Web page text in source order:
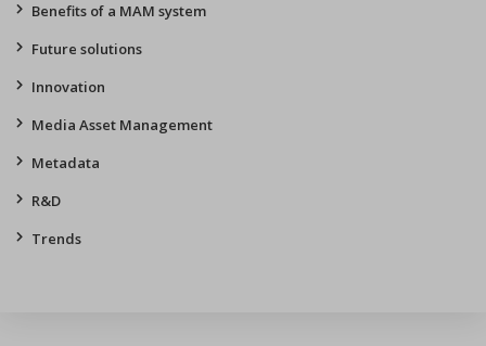
Benefits of a MAM system
Future solutions
Innovation
Media Asset Management
Metadata
R&D
Trends